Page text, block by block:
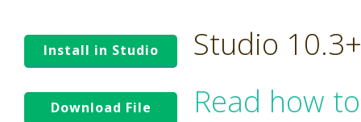
Install in Studio Studio
Download File
Read how